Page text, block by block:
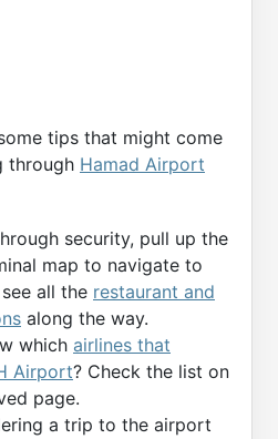
tips that might come
through Hamad Airport
security, pull up the
map to navigate to
all the restaurant and
along the way.
which airlines that
Airport? Check the list on
page.
a trip to the airport